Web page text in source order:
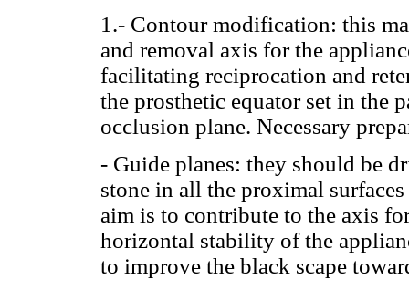
1.- Contour modification: this
and removal axis for the
facilitating reciprocation and
the prosthetic equator set in the
occlusion plane. Necessary
- Guide planes: they should be
stone in all the proximal
aim is to contribute to the axis
horizontal stability of the
to improve the black scape